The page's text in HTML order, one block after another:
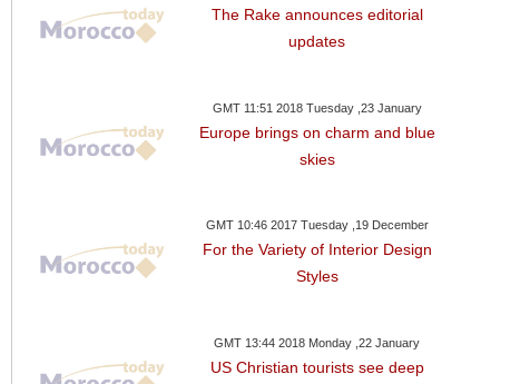
The Rake announces editorial
updates
GMT 11:51 2018 Tuesday ,23 January
Europe brings on charm and blue
skies
GMT 10:46 2017 Tuesday ,19 December
For the Variety of Interior Design
Styles
GMT 13:44 2018 Monday ,22 January
US Christian tourists see deep